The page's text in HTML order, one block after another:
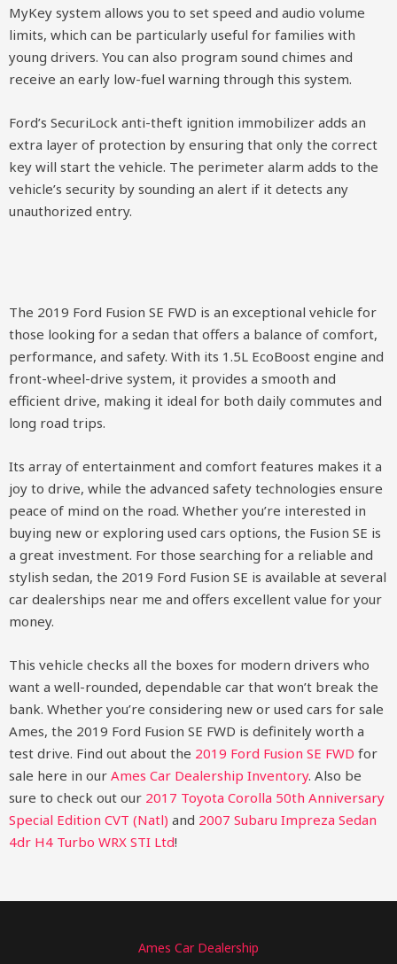
MyKey system allows you to set speed and audio volume
limits, which can be particularly useful for families with
young drivers. You can also program sound chimes and
receive an early low-fuel warning through this system.
Ford’s SecuriLock anti-theft ignition immobilizer adds an
extra layer of protection by ensuring that only the correct
key will start the vehicle. The perimeter alarm adds to the
vehicle’s security by sounding an alert if it detects any
unauthorized entry.
The 2019 Ford Fusion SE FWD is an exceptional vehicle for
those looking for a sedan that offers a balance of comfort,
performance, and safety. With its 1.5L EcoBoost engine and
front-wheel-drive system, it provides a smooth and
efficient drive, making it ideal for both daily commutes and
long road trips.
Its array of entertainment and comfort features makes it a
joy to drive, while the advanced safety technologies ensure
peace of mind on the road. Whether you’re interested in
buying new or exploring used cars options, the Fusion SE is
a great investment. For those searching for a reliable and
stylish sedan, the 2019 Ford Fusion SE is available at several
car dealerships near me and offers excellent value for your
money.
This vehicle checks all the boxes for modern drivers who
want a well-rounded, dependable car that won’t break the
bank. Whether you’re considering new or used cars for sale
Ames, the 2019 Ford Fusion SE FWD is definitely worth a
test drive. Find out about the 2019 Ford Fusion SE FWD for
sale here in our Ames Car Dealership Inventory. Also be
sure to check out our 2017 Toyota Corolla 50th Anniversary
Special Edition CVT (Natl) and 2007 Subaru Impreza Sedan
4dr H4 Turbo WRX STI Ltd!
Ames Car Dealership